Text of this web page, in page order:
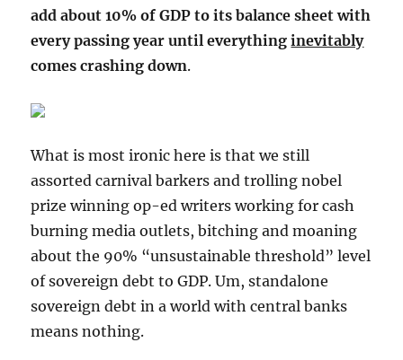
add about 10% of GDP to its balance sheet with
every passing year until everythinginevitably
comes crashing down.
What is most ironic here is that we still
assorted carnival barkers and trolling nobel
prize winning op-ed writers working for cash
burning media outlets, bitching and moaning
about the 90% “unsustainable threshold” level
of sovereign debt to GDP. Um, standalone
sovereign debt in a world with central banks
means nothing.